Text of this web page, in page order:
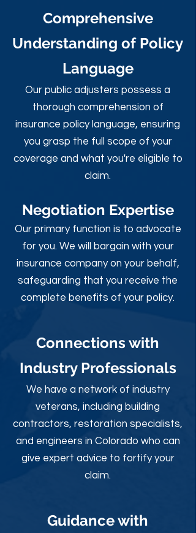
Comprehensive
Understanding of Policy
Language
Our public adjusters possess a
thorough comprehension of
insurance policy language, ensuring
you grasp the full scope of your
coverage and what you're eligible to
claim.
Negotiation Expertise
Our primary function is to advocate
for you. We will bargain with your
insurance company on your behalf,
safeguarding that you receive the
complete benefits of your policy.
Connections with
Industry Professionals
We have a network of industry
veterans, including building
contractors, restoration specialists,
and engineers in Colorado who can
give expert advice to fortify your
claim.
Guidance with